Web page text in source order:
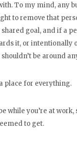
To my mind, any
to remove that
goal, and if a
it, or intentionally
be around
place for everything.
while you’re at work,
to get.